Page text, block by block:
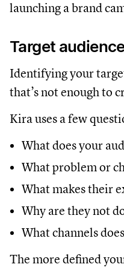
launching a brand
Target
Identifying your
that’s not enough to
Kira uses a few
What does your
What problem or
What makes their
Why are they not
What channels
The more defined